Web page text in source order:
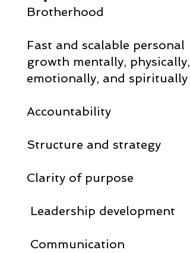
Brotherhood
Fast and scalable personal
growth mentally, physically,
emotionally, and spiritually
Accountability
Structure and strategy
Clarity of purpose
Leadership development
Communication